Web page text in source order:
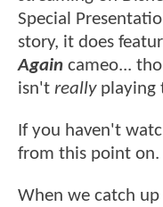
Special
story, it does
Again cameo...
isn't reallyplaying
If you haven't
from this point on.
When we catch